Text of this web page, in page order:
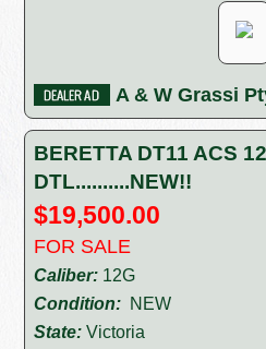
A & W Grassi
BERETTA DT11 ACS
DTL..........NEW!!
$19,500.00
FOR SALE
Caliber: 12G
Condition: NEW
State: Victoria